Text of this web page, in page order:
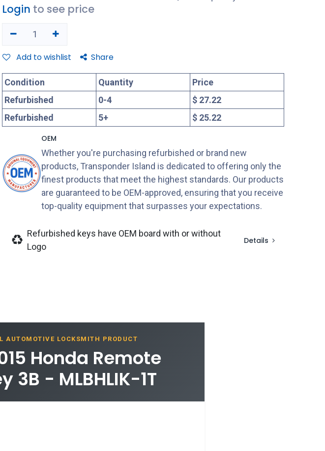
Login to see price
Add to wishlist Share
Condition Quantity
Price
Refurbished
0-4
$ 27.22
Refurbished
5+ $ 25.22
OEM
Whether you're purchasing refurbished or brand new
products, Transponder Island is dedicated to offering only the
finest products that meet the highest standards. Our products
are guaranteed to be OEM-approved, ensuring that you receive
top-quality equipment that surpasses your expectations.
Refurbished keys have OEM board with or without
Logo
Details
AUTOMOTIVE LOCKSMITH PRODUCT
Honda Remote
3B - MLBHLIK-1T